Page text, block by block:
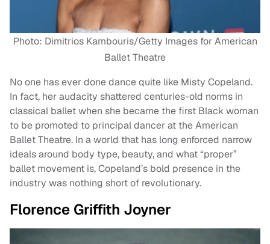
Photo: Dimitrios Kambouris/Getty Images for American
Ballet Theatre
No one has ever done dance quite like Misty Copeland.
In fact, her audacity shattered centuries-old norms in
classical ballet when she became the first Black woman
to be promoted to principal dancer at the American
Ballet Theatre. In a world that has long enforced narrow
ideals around body type, beauty, and what “proper”
ballet movement is, Copeland’s bold presence in the
industry was nothing short of revolutionary.
Florence Griffith Joyner